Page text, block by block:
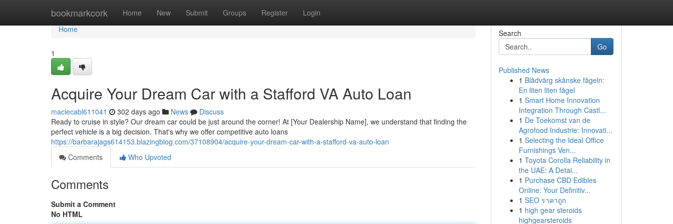
bookmarkcork Home New Submit Groups Register Login
Home
Home
1
Acquire Your Dream Car with a Stafford VA Auto Loan
maciecabl611041 302 days ago News
Discuss
Ready to cruise in style? Our dream car could be just around the corner! At [Your Dealership Name], we understand that finding the
perfect vehicle is a big decision. That's why we offer competitive auto loans
https://barbarajags614153.blazingblog.com/37108904/acquire-your-dream-car-with-a-stafford-va-auto-loan
Comments
Who Upvoted
Comments
Submit a Comment
No HTML
Search
Go
Published News
1 Blådvärg skånske fågeln:
En liten liten fågel
1 Smart Home Innovation
Integration Through Castl...
1 De Toekomst van de
Agrofood Industrie: Innovati...
1 Selecting the Ideal Office
Furnishings Ven...
1 Toyota Corolla Reliability in
the UAE: A Detai...
1 Purchase CBD Edibles
Online: Your Definitiv...
1 SEO ราคาถูก
1 high gear steroids
highgearsteroids